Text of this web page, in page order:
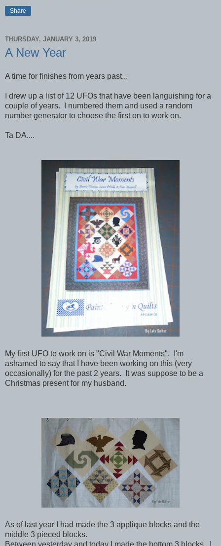
Share
THURSDAY, JANUARY 3, 2019
A New Year
A time for finishes from years past...
I drew up a list of 12 UFOs that have been languishing for a
couple of years. I numbered them and used a random
number generator to choose the first on to work on.
Ta DA....
My first UFO to work on is "Civil War Moments". I'm
ashamed to say that I have been working on this (very
occasionally) for the past 2 years. It was suppose to be a
Christmas present for my husband.
As of last year I had made the 3 applique blocks and the
middle 3 pieced blocks.
Between yesterday and today I made the bottom 3 blocks. I